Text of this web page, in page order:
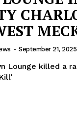
- September 21, 2025
Lounge killed a